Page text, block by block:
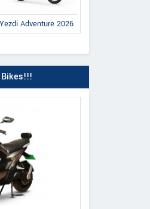
Yezdi Adventure 2026